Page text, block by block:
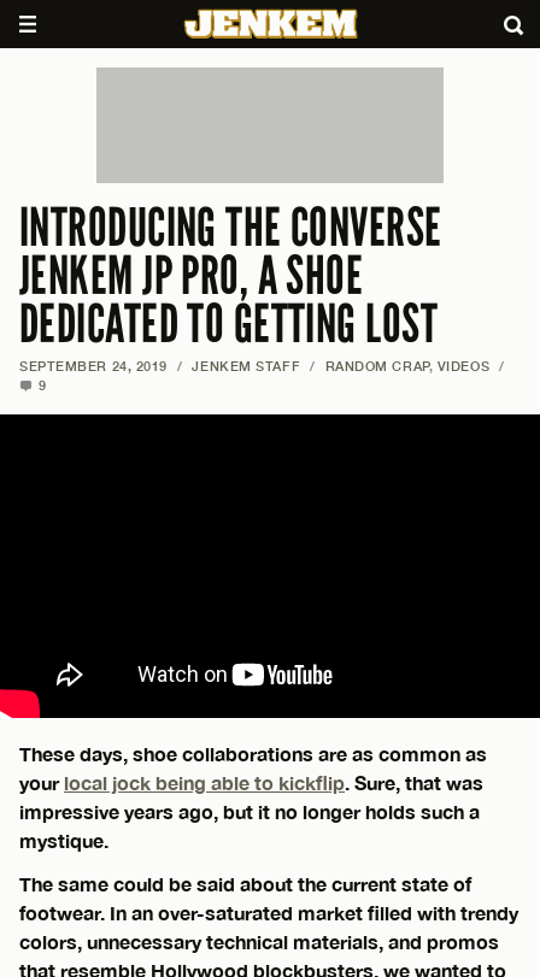
INTRODUCING THE CONVERSE
JENKEM JP PRO, A SHOE
DEDICATED TO GETTING LOST
SEPTEMBER 24, 2019 / JENKEM STAFF / RANDOM CRAP, VIDEOS
/
9
These days, shoe collaborations are as common as
your local jock being able to kickflip. Sure, that was
impressive years ago, but it no longer holds such a
mystique.
The same could be said about the current state of
footwear. In an over-saturated market filled with trendy
colors, unnecessary technical materials, and promos
that resemble Hollywood blockbusters, we wanted to